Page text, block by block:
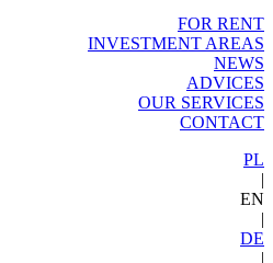
FOR RENT
INVESTMENT AREAS
NEWS
ADVICES
OUR SERVICES
CONTACT
PL
|
EN
|
DE
|